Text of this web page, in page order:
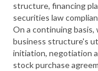
structure, financing
securities law
On a continuing
business structure's
initiation, negotiation
stock purchase